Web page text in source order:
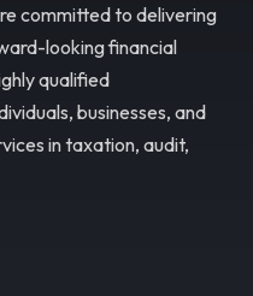
committed to delivering
looking financial
qualified
businesses, and
in taxation, audit,